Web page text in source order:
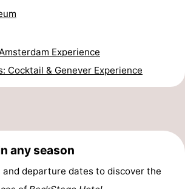
Experience
Cocktail & Genever Experience
any season
and departure dates to discover the